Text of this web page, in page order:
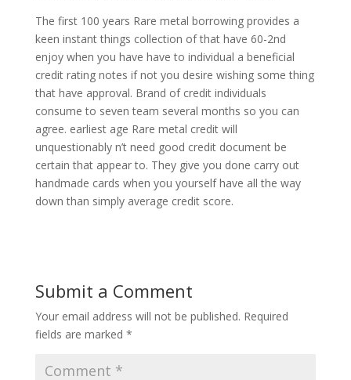
The first 100 years Rare metal borrowing provides a
keen instant things collection of that have 60-2nd
enjoy when you have have to individual a beneficial
credit rating notes if not you desire wishing some thing
that have approval. Brand of credit individuals
consume to seven team several months so you can
agree. earliest age Rare metal credit will
unquestionably n’t need good credit document be
certain that appear to. They give you done carry out
handmade cards when you yourself have all the way
down than simply average credit score.
Submit a Comment
Your email address will not be published. Required
fields are marked *